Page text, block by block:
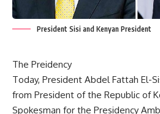
President Sisi and Kenyan President
The Preidency
Today, President Abdel Fattah El-
from President of the Republic of
Spokesman for the Presidency